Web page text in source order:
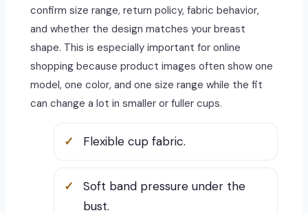
confirm size range, return policy, fabric behavior,
and whether the design matches your breast
shape. This is especially important for online
shopping because product images often show one
model, one color, and one size range while the fit
can change a lot in smaller or fuller cups.
Flexible cup fabric.
Soft band pressure under the
bust.